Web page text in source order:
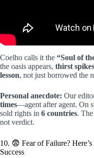
Coelho calls it the “Soul of
the oasis appears, thirst spikes
lesson, not just borrowed the
Personal anecdote: Our
times—agent after agent. On
sold rights in 6 countries.
not verdict.
10. 😨 Fear of Failure?
Success